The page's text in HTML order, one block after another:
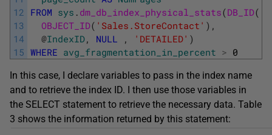
12
13
14
15
FROM sys . dm_db_index_physical_stats(DB_ID(
OBJECT_ID( 'Sales.StoreContact' ) ,
@IndexID, NULL , 'DETAILED' )
WHERE avg_fragmentation_in_percent > 0
In this case, I declare variables to pass in the index name
and to retrieve the index ID. I then use those variables in
the SELECT statement to retrieve the necessary data. Table
3 shows the information returned by this statement: